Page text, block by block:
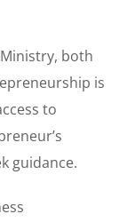
both
is
to
guidance.